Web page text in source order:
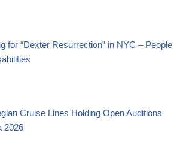
for “Dexter Resurrection” in NYC – People
Cruise Lines Holding Open Auditions
2026